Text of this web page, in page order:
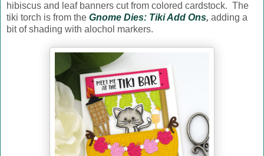
hibiscus and leaf banners cut from colored cardstock. The
tiki torch is from the Gnome Dies: Tiki Add Ons, adding a
bit of shading with alochol markers.